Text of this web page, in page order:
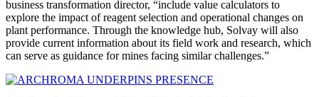
business transformation director, “include value calculators to
explore the impact of reagent selection and operational changes on
plant performance. Through the knowledge hub, Solvay will also
provide current information about its field work and research, which
can serve as guidance for mines facing similar challenges.”